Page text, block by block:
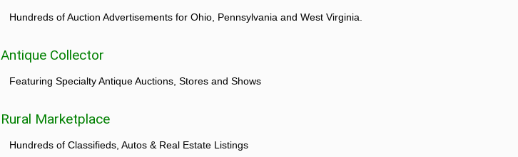
Hundreds of Auction Advertisements for Ohio, Pennsylvania and West Virginia.
Antique Collector
Featuring Specialty Antique Auctions, Stores and Shows
Rural Marketplace
Hundreds of Classifieds, Autos & Real Estate Listings